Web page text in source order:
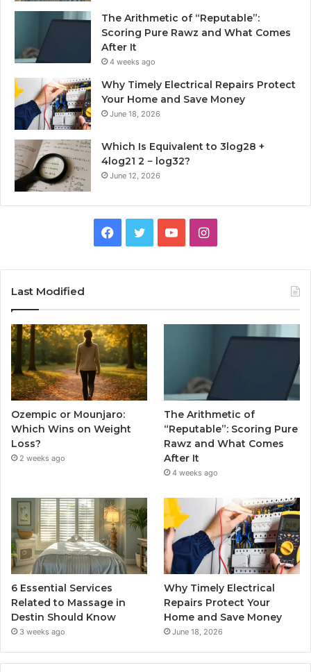
The Arithmetic of “Reputable”:
Scoring Pure Rawz and What Comes
After It
4 weeks ago
Why Timely Electrical Repairs Protect
Your Home and Save Money
June 18, 2026
Which Is Equivalent to 3log28 +
4log21 2 − log32?
June 12, 2026
Facebook
TwitterYouTubeInstagram
Last Modified
Ozempic or Mounjaro:
Which Wins on Weight
Loss?
2 weeks ago
The Arithmetic of
“Reputable”: Scoring Pure
Rawz and What Comes
After It
4 weeks ago
6 Essential Services
Related to Massage in
Destin Should Know
3 weeks ago
Why Timely Electrical
Repairs Protect Your
Home and Save Money
June 18, 2026